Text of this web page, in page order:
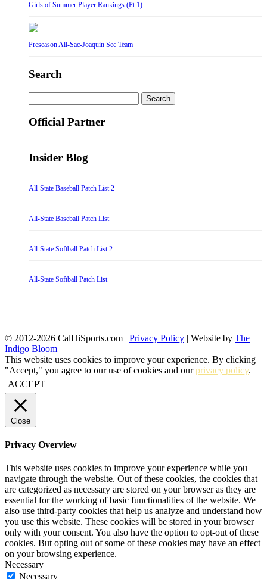
Girls of Summer Player Rankings (Pt 1)
Preseason All-Sac-Joaquin Sec Team
Search
for:
Official Partner
Insider Blog
All-State Baseball Patch List 2
All-State Baseball Patch List
All-State Softball Patch List 2
All-State Softball Patch List
© 2012-2026 CalHiSports.com | Privacy Policy | Website by The
Indigo Bloom
This website uses cookies to improve your experience. By clicking
"Accept," you agree to our use of cookies and ourprivacy policy.
ACCEPT
Close
Privacy Overview
This website uses cookies to improve your experience while you
navigate through the website. Out of these cookies, the cookies that
are categorized as necessary are stored on your browser as they are
essential for the working of basic functionalities of the website. We
also use third-party cookies that help us analyze and understand how
you use this website. These cookies will be stored in your browser
only with your consent. You also have the option to opt-out of these
cookies. But opting out of some of these cookies may have an effect
on your browsing experience.
Necessary
Necessary